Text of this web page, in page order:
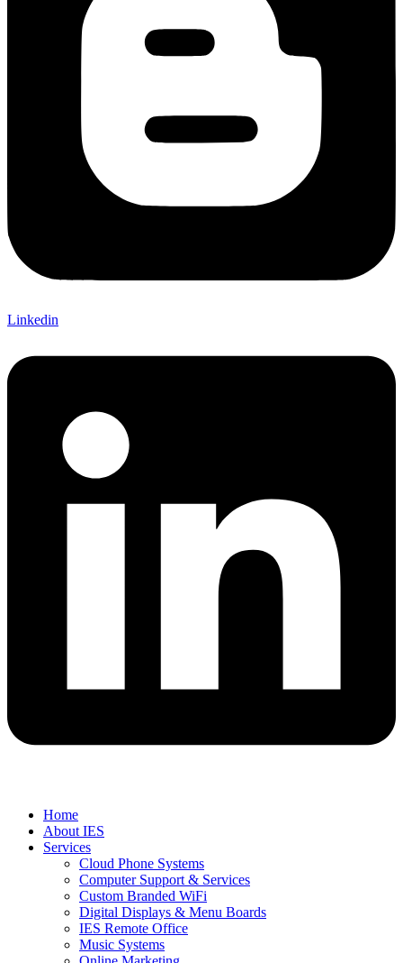
Linkedin
Home
About IES
Services
Cloud Phone Systems
Computer Support & Services
Custom Branded WiFi
Digital Displays & Menu Boards
IES Remote Office
Music Systems